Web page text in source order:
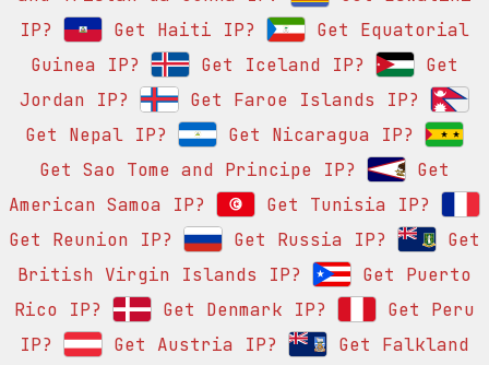
IP?
Get Haiti IP?
Get Equatorial
Guinea IP?
Get Iceland IP?
Get
Jordan IP?
Get Faroe Islands IP?
Get Nepal IP?
Get Nicaragua IP?
Get Sao Tome and Principe IP?
Get
American Samoa IP?
Get Tunisia IP?
Get Reunion IP?
Get Russia IP?
Get
British Virgin Islands IP?
Get Puerto
Rico IP?
Get Denmark IP?
Get Peru
IP?
Get Austria IP?
Get Falkland